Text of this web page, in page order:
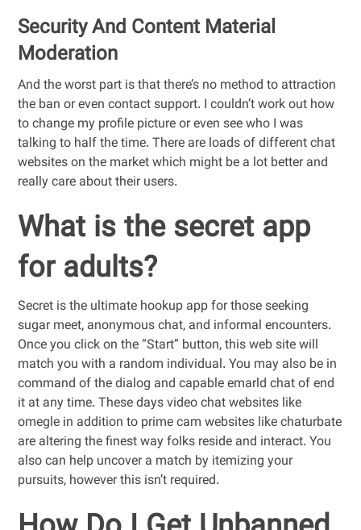
Security And Content Material
Moderation
And the worst part is that there’s no method to attraction
the ban or even contact support. I couldn’t work out how
to change my profile picture or even see who I was
talking to half the time. There are loads of different chat
websites on the market which might be a lot better and
really care about their users.
What is the secret app
for adults?
Secret is the ultimate hookup app for those seeking
sugar meet, anonymous chat, and informal encounters.
Once you click on the “Start” button, this web site will
match you with a random individual. You may also be in
command of the dialog and capable emarld chat of end
it at any time. These days video chat websites like
omegle in addition to prime cam websites like chaturbate
are altering the finest way folks reside and interact. You
also can help uncover a match by itemizing your
pursuits, however this isn’t required.